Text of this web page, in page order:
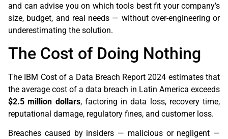
and can advise you on which tools best fit your company’s
size, budget, and real needs — without over-engineering or
underestimating the solution.
The Cost of Doing Nothing
The IBM Cost of a Data Breach Report 2024 estimates that
the average cost of a data breach in Latin America exceeds
$2.5 million dollars, factoring in data loss, recovery time,
reputational damage, regulatory fines, and customer loss.
Breaches caused by insiders — malicious or negligent —